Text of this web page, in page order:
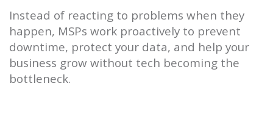
Instead of reacting to problems when they
happen, MSPs work proactively to prevent
downtime, protect your data, and help your
business grow without tech becoming the
bottleneck.